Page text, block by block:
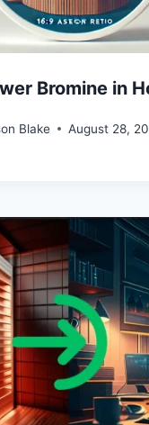
Bromine in
Blake August 28,